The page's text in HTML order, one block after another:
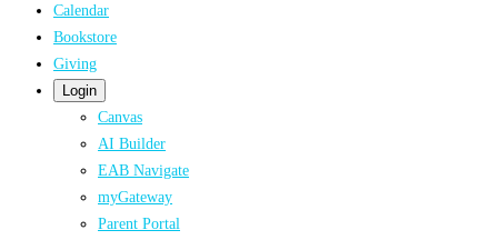
Calendar
Bookstore
Giving
Login
Canvas
AI Builder
EAB Navigate
myGateway
Parent Portal